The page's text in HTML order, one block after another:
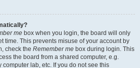
me box when you login, the board will only
time. This prevents misuse of your account by
check the Remember me box during login. This
the board from a shared computer, e.g.
computer lab, etc. If you do not see this